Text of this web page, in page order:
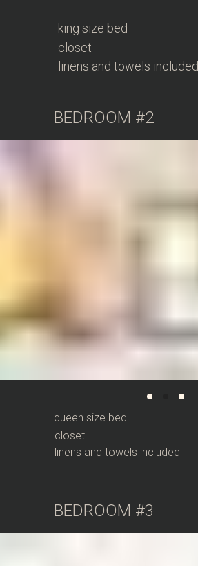
king size bed
closet
linens and towels included
BEDROOM #2
queen size bed
closet
linens and towels included
BEDROOM #3